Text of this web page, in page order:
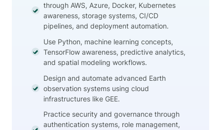
through AWS, Azure, Docker, Kubernetes
awareness, storage systems, CI/CD
pipelines, and deployment automation.
Use Python, machine learning concepts,
TensorFlow awareness, predictive analytics,
and spatial modeling workflows.
Design and automate advanced Earth
observation systems using cloud
infrastructures like GEE.
Practice security and governance through
authentication systems, role management,